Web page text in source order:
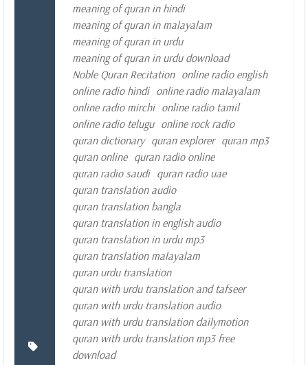
meaning of quran in hindi
meaning of quran in malayalam
meaning of quran in urdu
meaning of quran in urdu download
Noble Quran Recitation online radio english
online radio hindi online radio malayalam
online radio mirchi online radio tamil
online radio telugu online rock radio
quran dictionary quran explorer quran mp3
quran online quran radio online
quran radio saudi quran radio uae
quran translation audio
quran translation bangla
quran translation in english audio
quran translation in urdu mp3
quran translation malayalam
quran urdu translation
quran with urdu translation and tafseer
quran with urdu translation audio
quran with urdu translation dailymotion
quran with urdu translation mp3 free
download